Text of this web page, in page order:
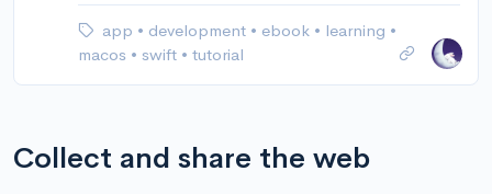
app • development • ebook • learning •
macos • swift • tutorial
Collect and share the web